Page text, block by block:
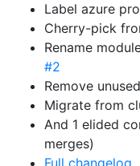
Label azure
Cherry-pick
Rename
#2
Remove
Migrate from
And 1 elided
merges)
Full changelog